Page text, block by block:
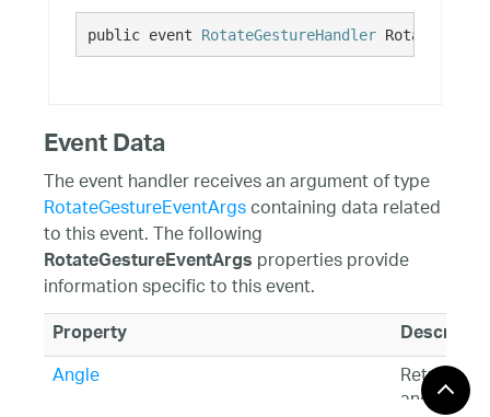
public event RotateGestureHandler
Event Data
The event handler receives an argument of type
RotateGestureEventArgscontaining data related
to this event. The following
RotateGestureEventArgsproperties provide
information specific to this event.
Property
Angle Returns
angle of